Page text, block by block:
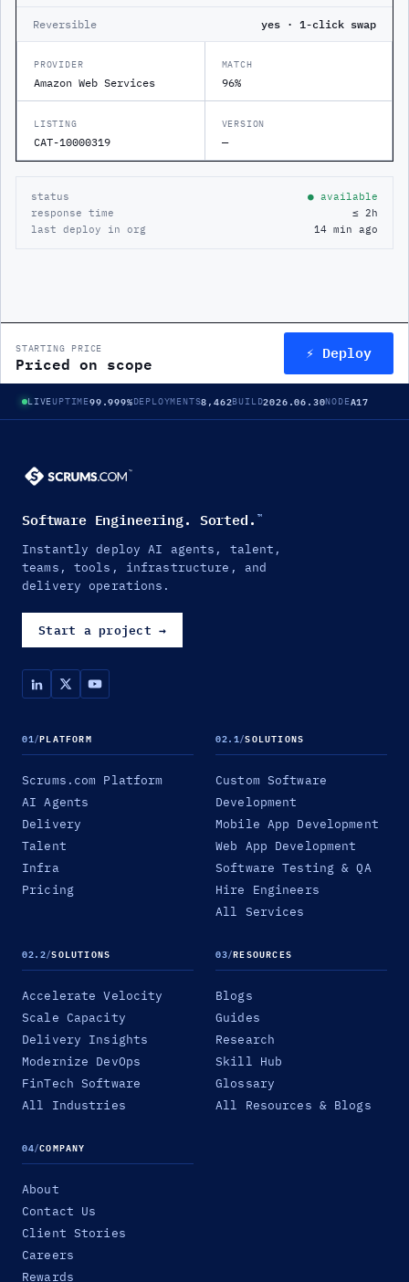
Reversible yes · 1-click swap
PROVIDER
Amazon Web Services
MATCH
96%
LISTING
CAT-10000319
VERSION
—
status
● available
response time
≤ 2h
last deploy in org
14 min ago
STARTING PRICE
Priced on scope ⚡ Deploy
LIVEUPTIME99.999%DEPLOYMENTS8,462BUILD2026.06.30NODEA17
Software Engineering. Sorted. ™
Instantly deploy AI agents, talent,
teams, tools, infrastructure, and
delivery operations.
Start a project →
01/PLATFORM
Scrums.com Platform
AI Agents
Delivery
Talent
Infra
Pricing
02.1/SOLUTIONS
Custom Software
Development
Mobile App Development
Web App Development
Software Testing & QA
Hire Engineers
All Services
02.2/SOLUTIONS
Accelerate Velocity
Scale Capacity
Delivery Insights
Modernize DevOps
FinTech Software
All Industries
03/RESOURCES
Blogs
Guides
Research
Skill Hub
Glossary
All Resources & Blogs
04/COMPANY
About
Contact Us
Client Stories
Careers
Rewards